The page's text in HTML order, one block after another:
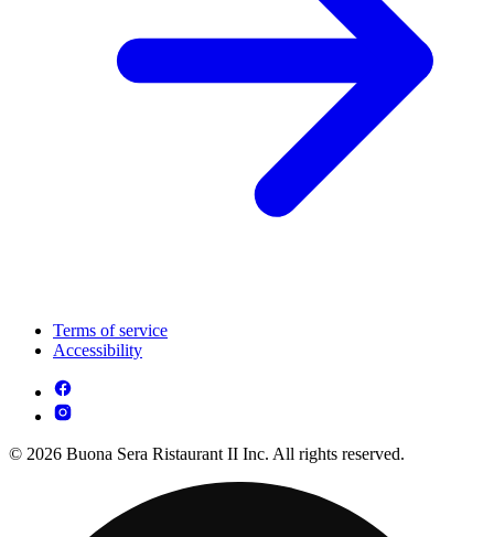
Terms of service
Accessibility
© 2026 Buona Sera Ristaurant II Inc. All rights reserved.